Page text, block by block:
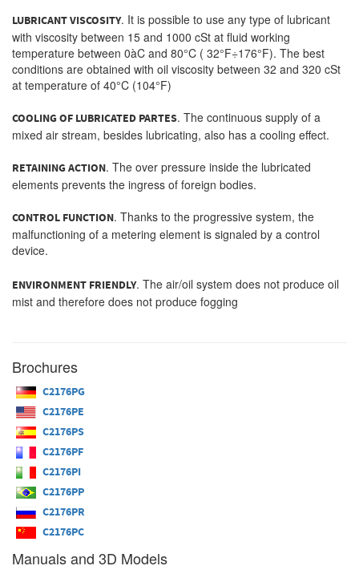
LUBRICANT VISCOSITY. It is possible to use any type of lubricant
with viscosity between 15 and 1000 cSt at fluid working
temperature between 0àC and 80°C ( 32°F÷176°F). The best
conditions are obtained with oil viscosity between 32 and 320 cSt
at temperature of 40°C (104°F)
COOLING OF LUBRICATED PARTES. The continuous supply of a
mixed air stream, besides lubricating, also has a cooling effect.
RETAINING ACTION. The over pressure inside the lubricated
elements prevents the ingress of foreign bodies.
CONTROL FUNCTION. Thanks to the progressive system, the
malfunctioning of a metering element is signaled by a control
device.
ENVIRONMENT FRIENDLY. The air/oil system does not produce oil
mist and therefore does not produce fogging
Brochures
C2176PG
C2176PE
C2176PS
C2176PF
C2176PI
C2176PP
C2176PR
C2176PC
Manuals and 3D Models